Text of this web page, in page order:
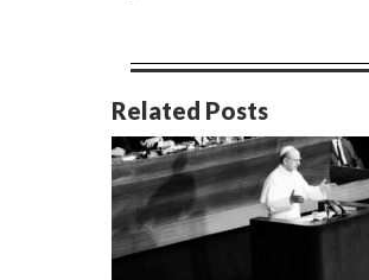
Related Posts